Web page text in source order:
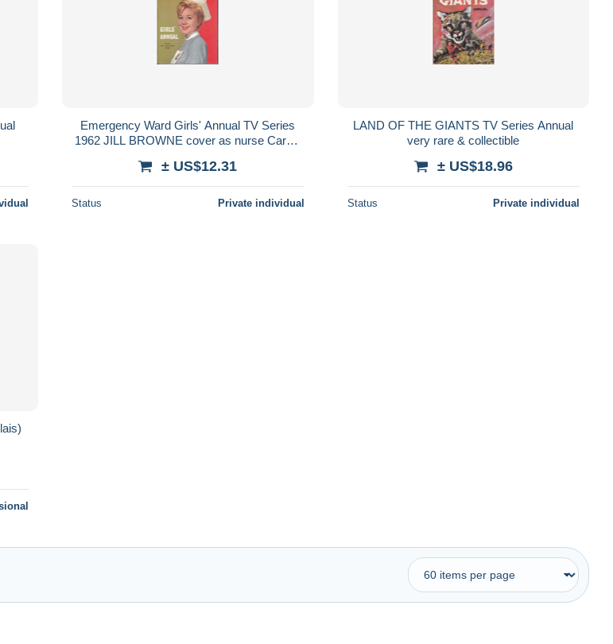
Emergency Ward Girls' Annual TV Series
1962 JILL BROWNE cover as nurse Carole
± US$12.31
Status Private individual
LAND OF THE GIANTS TV Series Annual
very rare & collectible
± US$18.96
Status Private individual